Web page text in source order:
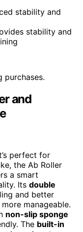
stability and
stability and
purchases.
and
perfect for
the Ab Roller
a smart
Its double
and better
manageable.
non-slip sponge
The built-in